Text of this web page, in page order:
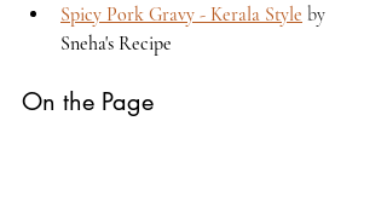
Spicy Pork Gravy - Kerala Style by
Sneha's Recipe
On the Page